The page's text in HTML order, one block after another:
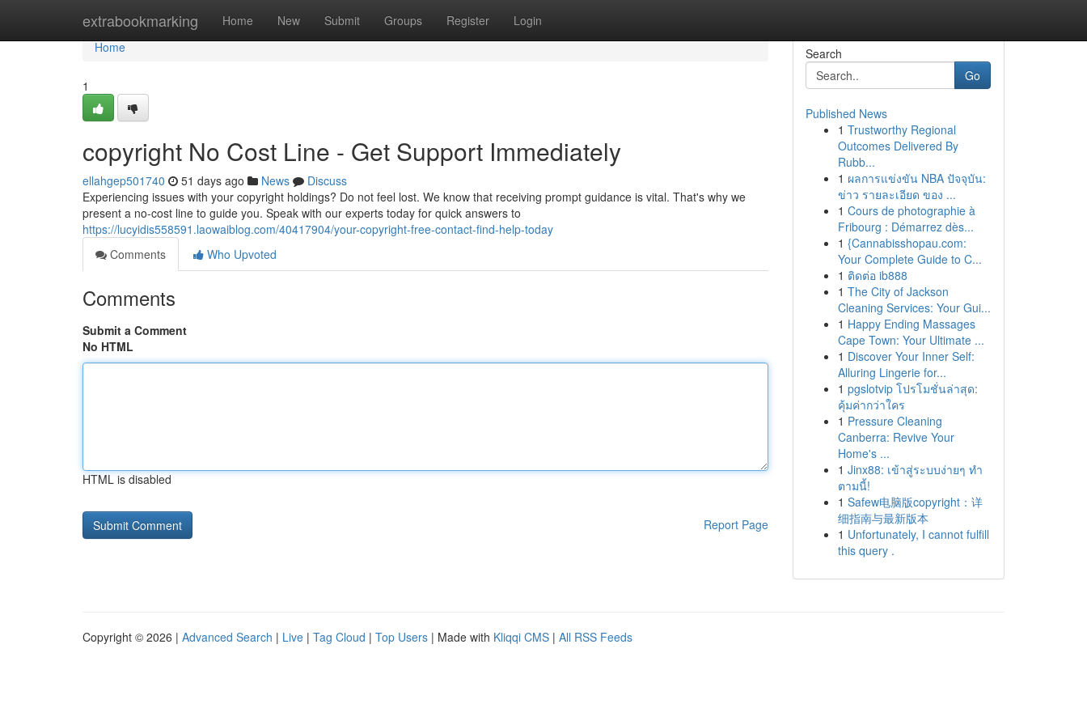
extrabookmarking Home New Submit Groups Register Login
Home
Home
1
copyright No Cost Line - Get Support Immediately
ellahgep501740 51 days ago News
Discuss
Experiencing issues with your copyright holdings? Do not feel lost. We know that receiving prompt guidance is vital. That's why we
present a no-cost line to guide you. Speak with our experts today for quick answers to
https://lucyidis558591.laowaiblog.com/40417904/your-copyright-free-contact-find-help-today
Comments
Who Upvoted
Comments
Submit a Comment
No HTML
HTML is disabled
Report Page
Search
Go
Published News
1 Trustworthy Regional
Outcomes Delivered By
Rubb...
1 ผลการแข่งขัน NBA ปัจจุบัน:
ข่าว รายละเอียด ของ ...
1 Cours de photographie à
Fribourg : Démarrez dès...
1 {Cannabisshopau.com:
Your Complete Guide to C...
1 ติดต่อ ib888
1 The City of Jackson
Cleaning Services: Your Gui...
1 Happy Ending Massages
Cape Town: Your Ultimate ...
1 Discover Your Inner Self:
Alluring Lingerie for...
1 pgslotvip โปรโมชั่นล่าสุด:
คุ้มค่ากว่าใคร
1 Pressure Cleaning
Canberra: Revive Your
Home's ...
1 Jinx88: เข้าสู่ระบบง่ายๆ ทำ
ตามนี้!
1 Safew电脑版copyright：详
细指南与最新版本
1 Unfortunately, I cannot fulfill
this query .
Copyright © 2026 | Advanced Search | Live | Tag Cloud | Top Users | Made with Kliqqi CMS | All RSS Feeds